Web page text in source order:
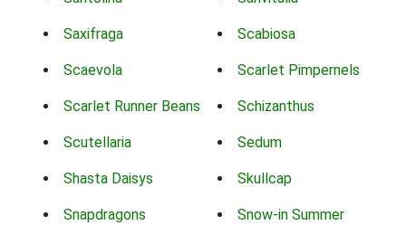
Saxifraga Scabiosa
Scaevola Scarlet Pimpernels
Scarlet Runner Beans Schizanthus
Scutellaria Sedum
Shasta Daisys Skullcap
Snapdragons Snow-in Summer